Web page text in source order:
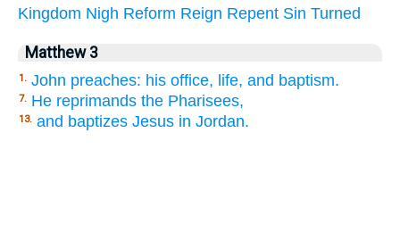
Kingdom Nigh Reform Reign Repent Sin Turned
Matthew 3
1. John preaches: his office, life, and baptism.
7. He reprimands the Pharisees,
13. and baptizes Jesus in Jordan.